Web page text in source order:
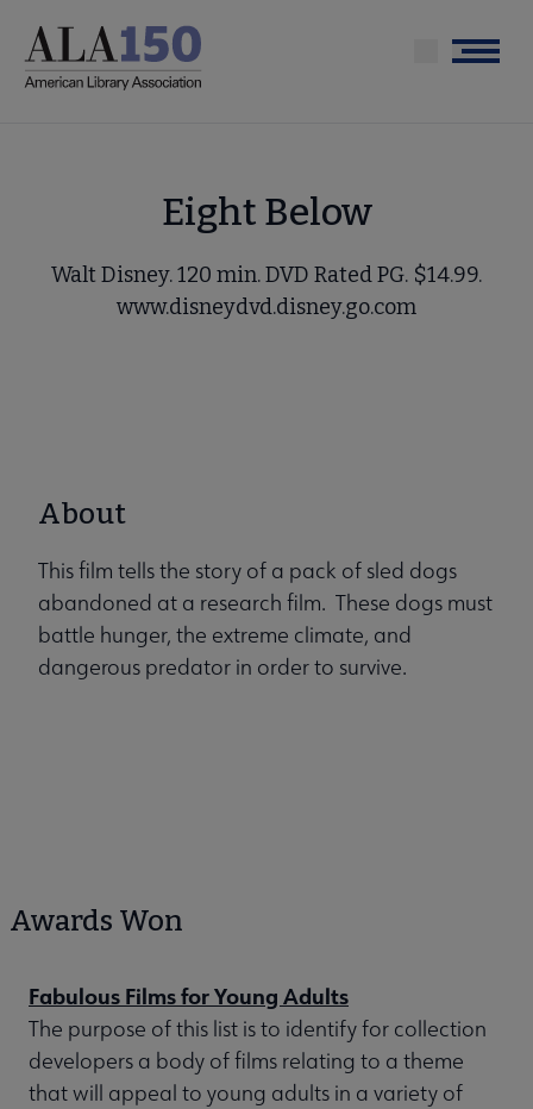
main
Menu
Eight Below
Walt Disney. 120 min. DVD Rated PG. $14.99.
www.disneydvd.disney.go.com
About
This film tells the story of a pack of sled dogs
abandoned at a research film. These dogs must
battle hunger, the extreme climate, and
dangerous predator in order to survive.
Awards Won
Fabulous Films for Young Adults
The purpose of this list is to identify for collection
developers a body of films relating to a theme
that will appeal to young adults in a variety of